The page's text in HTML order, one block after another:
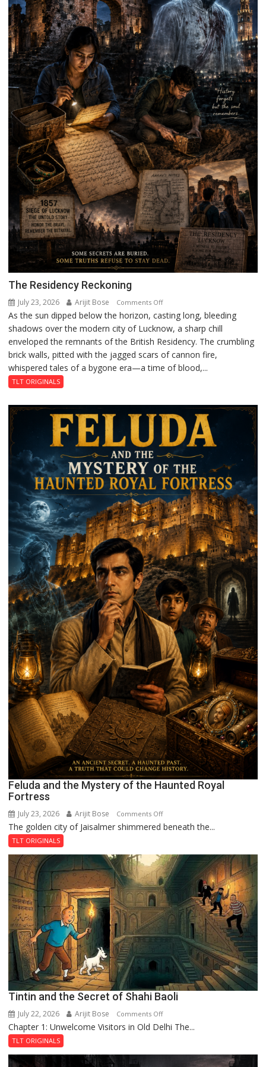
The Residency Reckoning
July 23, 2026 Arijit Bose Comments Offon
The
Residency
Reckoning
As the sun dipped below the horizon, casting long, bleeding
shadows over the modern city of Lucknow, a sharp chill
enveloped the remnants of the British Residency. The crumbling
brick walls, pitted with the jagged scars of cannon fire,
whispered tales of a bygone era—a time of blood,...
TLT ORIGINALS
Feluda and the Mystery of the Haunted Royal
Fortress
July 23, 2026 Arijit Bose Comments Offon
Feluda
Mystery
of
the
Haunted
Royal
The golden city of Jaisalmer shimmered beneath the...
TLT ORIGINALS
Tintin and the Secret of Shahi Baoli
July 22, 2026 Arijit Bose Comments Offon
Tintin
the
Chapter 1: Unwelcome Visitors in Old Delhi The...
TLT ORIGINALS